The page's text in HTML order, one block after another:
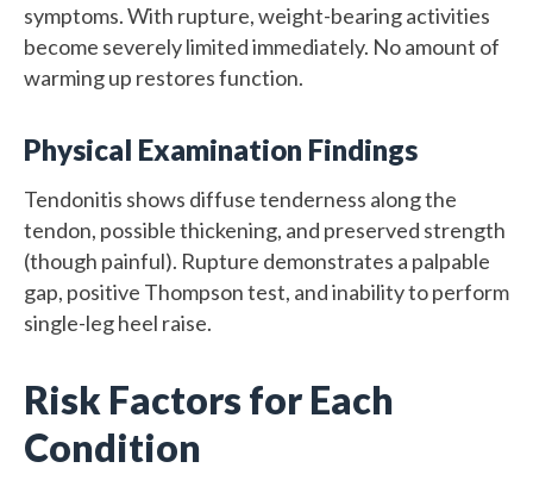
symptoms. With rupture, weight-bearing activities
become severely limited immediately. No amount of
warming up restores function.
Physical Examination Findings
Tendonitis shows diffuse tenderness along the
tendon, possible thickening, and preserved strength
(though painful). Rupture demonstrates a palpable
gap, positive Thompson test, and inability to perform
single-leg heel raise.
Risk Factors for Each
Condition